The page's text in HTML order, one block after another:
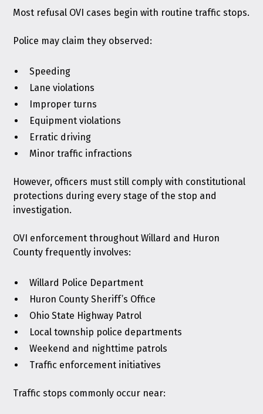
Most refusal OVI cases begin with routine traffic stops.
Police may claim they observed:
Speeding
Lane violations
Improper turns
Equipment violations
Erratic driving
Minor traffic infractions
However, officers must still comply with constitutional
protections during every stage of the stop and
investigation.
OVI enforcement throughout Willard and Huron
County frequently involves:
Willard Police Department
Huron County Sheriff’s Office
Ohio State Highway Patrol
Local township police departments
Weekend and nighttime patrols
Traffic enforcement initiatives
Traffic stops commonly occur near: